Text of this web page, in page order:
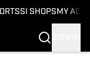
SI SHOPS MY